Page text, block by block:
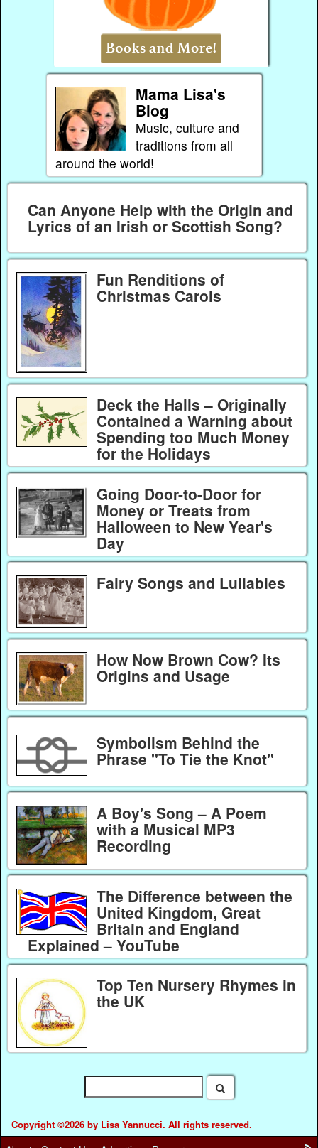
Mama Lisa's
Blog
Music, culture and
traditions from all
around the world!
Can Anyone Help with the Origin and
Lyrics of an Irish or Scottish Song?
Fun Renditions of
Christmas Carols
Deck the Halls – Originally
Contained a Warning about
Spending too Much Money
for the Holidays
Going Door-to-Door for
Money or Treats from
Halloween to New Year's
Day
Fairy Songs and Lullabies
How Now Brown Cow? Its
Origins and Usage
Symbolism Behind the
Phrase "To Tie the Knot"
A Boy's Song – A Poem
with a Musical MP3
Recording
The Difference between the
United Kingdom, Great
Britain and England
Explained – YouTube
Top Ten Nursery Rhymes in
the UK
Copyright ©2026 by Lisa Yannucci. All rights reserved.